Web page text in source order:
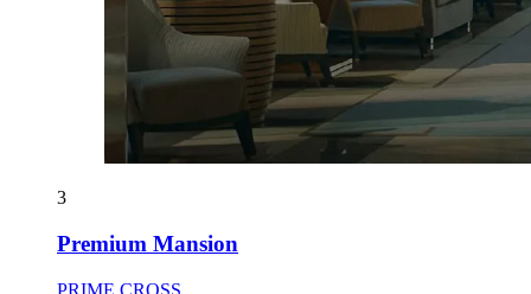
3
Premium Mansion
PRIME CROSS